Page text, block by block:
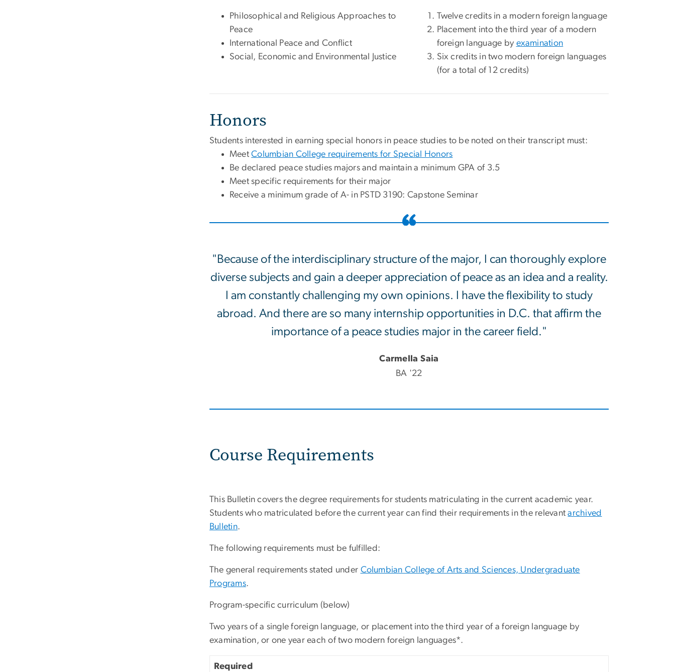
Philosophical and Religious Approaches to
Peace
International Peace and Conflict
Social, Economic and Environmental Justice
Twelve credits in a modern foreign language
Placement into the third year of a modern
foreign language by examination
Six credits in two modern foreign languages
(for a total of 12 credits)
Honors
Students interested in earning special honors in peace studies to be noted on their transcript must:
MeetColumbian College requirements for Special Honors
Be declared peace studies majors and maintain a minimum GPA of 3.5
Meet specific requirements for their major
Receive a minimum grade of A- in PSTD 3190: Capstone Seminar
"Because of the interdisciplinary structure of the major, I can thoroughly explore
diverse subjects and gain a deeper appreciation of peace as an idea and a reality.
I am constantly challenging my own opinions. I have the flexibility to study
abroad. And there are so many internship opportunities in D.C. that affirm the
importance of a peace studies major in the career field."
Carmella Saia
BA '22
Course Requirements
This Bulletin covers the degree requirements for students matriculating in the current academic year.
Students who matriculated before the current year can find their requirements in the relevantarchived
Bulletin.
The following requirements must be fulfilled:
The general requirements stated under Columbian College of Arts and Sciences, Undergraduate
Programs.
Program-specific curriculum (below)
Two years of a single foreign language, or placement into the third year of a foreign language by
examination, or one year each of two modern foreign languages*.
Required